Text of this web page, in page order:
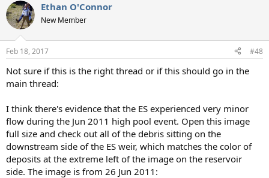
Ethan O'Connor
New Member
Feb 18, 2017 #48
Not sure if this is the right thread or if this should go in the
main thread:
I think there's evidence that the ES experienced very minor
flow during the Jun 2011 high pool event. Open this image
full size and check out all of the debris sitting on the
downstream side of the ES weir, which matches the color of
deposits at the extreme left of the image on the reservoir
side. The image is from 26 Jun 2011: